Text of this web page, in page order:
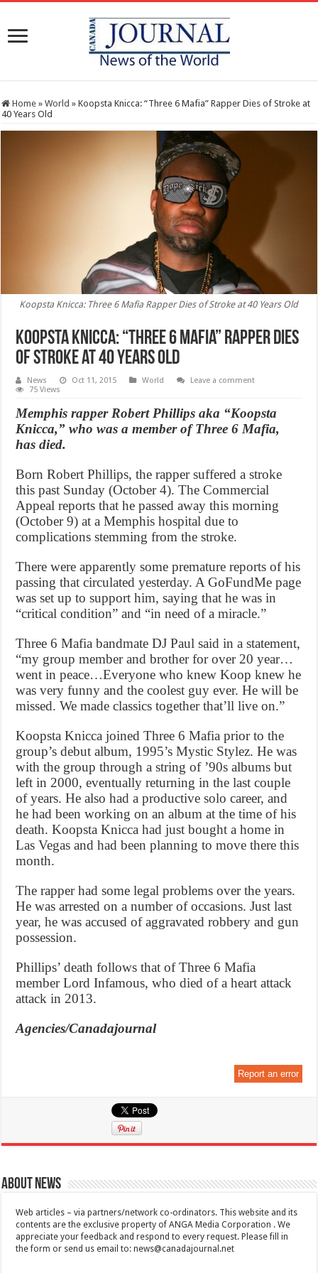
Home » World » Koopsta Knicca: “Three 6 Mafia” Rapper Dies of Stroke at
40 Years Old
Koopsta Knicca: Three 6 Mafia Rapper Dies of Stroke at 40 Years Old
Koopsta Knicca: “Three 6 Mafia” Rapper Dies
of Stroke at 40 Years Old
News Oct 11, 2015 World
Leave a comment
75 Views
Memphis rapper Robert Phillips aka “Koopsta
Knicca,” who was a member of Three 6 Mafia,
has died.
Born Robert Phillips, the rapper suffered a stroke
this past Sunday (October 4). The Commercial
Appeal reports that he passed away this morning
(October 9) at a Memphis hospital due to
complications stemming from the stroke.
There were apparently some premature reports of his
passing that circulated yesterday. A GoFundMe page
was set up to support him, saying that he was in
“critical condition” and “in need of a miracle.”
Three 6 Mafia bandmate DJ Paul said in a statement,
“my group member and brother for over 20 year…
went in peace…Everyone who knew Koop knew he
was very funny and the coolest guy ever. He will be
missed. We made classics together that’ll live on.”
Koopsta Knicca joined Three 6 Mafia prior to the
group’s debut album, 1995’s Mystic Stylez. He was
with the group through a string of ’90s albums but
left in 2000, eventually returning in the last couple
of years. He also had a productive solo career, and
he had been working on an album at the time of his
death. Koopsta Knicca had just bought a home in
Las Vegas and had been planning to move there this
month.
The rapper had some legal problems over the years.
He was arrested on a number of occasions. Just last
year, he was accused of aggravated robbery and gun
possession.
Phillips’ death follows that of Three 6 Mafia
member Lord Infamous, who died of a heart attack
attack in 2013.
Agencies/Canadajournal
Report an error
About News
Web articles – via partners/network co-ordinators. This website and its
contents are the exclusive property of ANGA Media Corporation . We
appreciate your feedback and respond to every request. Please fill in
the form or send us email to:news@canadajournal.net